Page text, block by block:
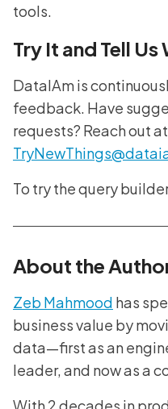
tools.
Try It and Tell Us
DataIAm is
feedback. Have
requests? Reach out at
To try the query
About the
Zeb Mahmood has
business value by
data—first as an
leader, and now as a
With 2 decades in